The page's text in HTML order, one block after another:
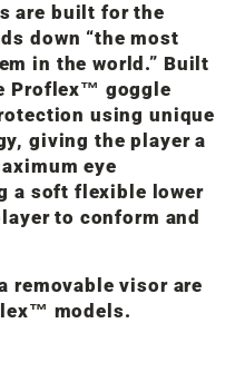
are built for the
down “the most
in the world.” Built
Proflex™ goggle
using unique
giving the player a
eye
a soft flexible lower
to conform and
removable visor are
models.